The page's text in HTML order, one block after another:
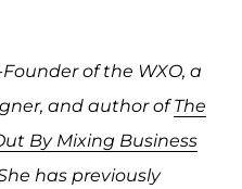
Founder of the WXO, a
and author ofThe
By Mixing Business
has previously